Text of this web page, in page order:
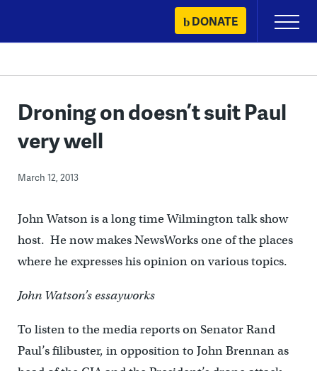
content
DONATE
Primary
Menu
Droning on doesn’t suit Paul
very well
March 12, 2013
John Watson is a long time Wilmington talk show
host. He now makes NewsWorks one of the places
where he expresses his opinion on various topics.
John Watson’s essayworks
To listen to the media reports on Senator Rand
Paul’s filibuster, in opposition to John Brennan as